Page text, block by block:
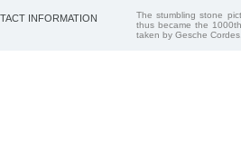
INFORMATION
The stumbling stone
thus became the
taken by Gesche